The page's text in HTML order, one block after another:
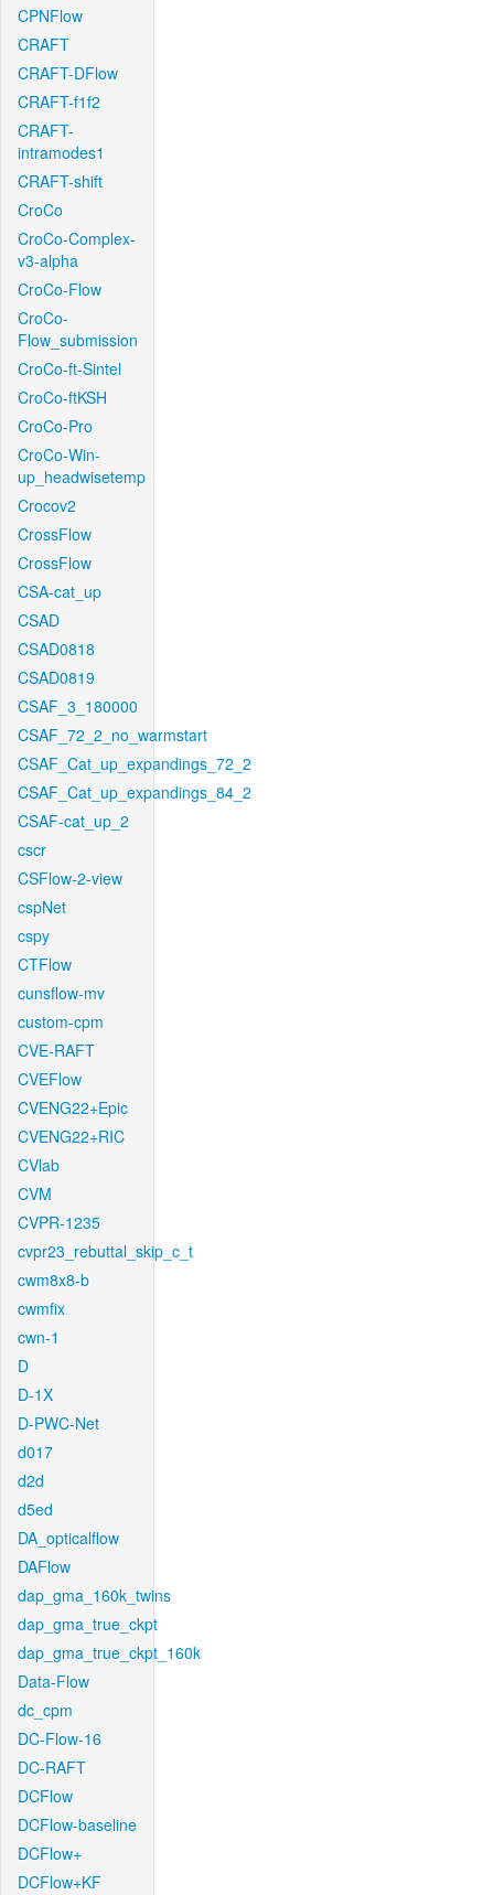
CPNFlow
CRAFT
CRAFT-DFlow
CRAFT-f1f2
CRAFT-
intramodes1
CRAFT-shift
CroCo
CroCo-Complex-
v3-alpha
CroCo-Flow
CroCo-
Flow_submission
CroCo-ft-Sintel
CroCo-ftKSH
CroCo-Pro
CroCo-Win-
up_headwisetemp
Crocov2
CrossFlow
CrossFlow
CSA-cat_up
CSAD
CSAD0818
CSAD0819
CSAF_3_180000
CSAF_72_2_no_warmstart
CSAF_Cat_up_expandings_72_2
CSAF_Cat_up_expandings_84_2
CSAF-cat_up_2
cscr
CSFlow-2-view
cspNet
cspy
CTFlow
cunsflow-mv
custom-cpm
CVE-RAFT
CVEFlow
CVENG22+Epic
CVENG22+RIC
CVlab
CVM
CVPR-1235
cvpr23_rebuttal_skip_c_t
cwm8x8-b
cwmfix
cwn-1
D
D-1X
D-PWC-Net
d017
d2d
d5ed
DA_opticalflow
DAFlow
dap_gma_160k_twins
dap_gma_true_ckpt
dap_gma_true_ckpt_160k
Data-Flow
dc_cpm
DC-Flow-16
DC-RAFT
DCFlow
DCFlow-baseline
DCFlow+
DCFlow+KF